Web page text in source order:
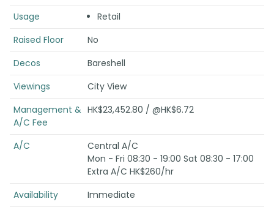
Usage
Retail
Raised Floor
No
Decos
Bareshell
Viewings
City View
Management &
A/C Fee
HK$23,452.80 / @HK$6.72
A/C
Central A/C
Mon - Fri 08:30 - 19:00 Sat 08:30 - 17:00
Extra A/C HK$260/hr
Availability
Immediate